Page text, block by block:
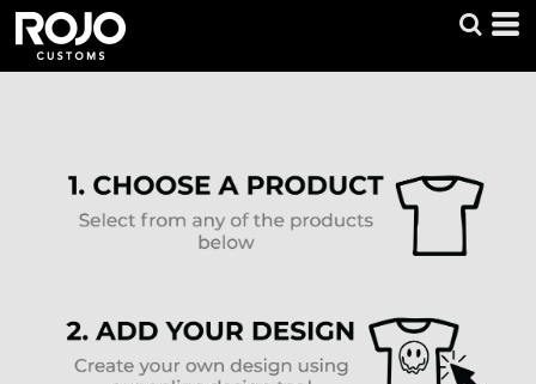
Default
Price: Lowest First